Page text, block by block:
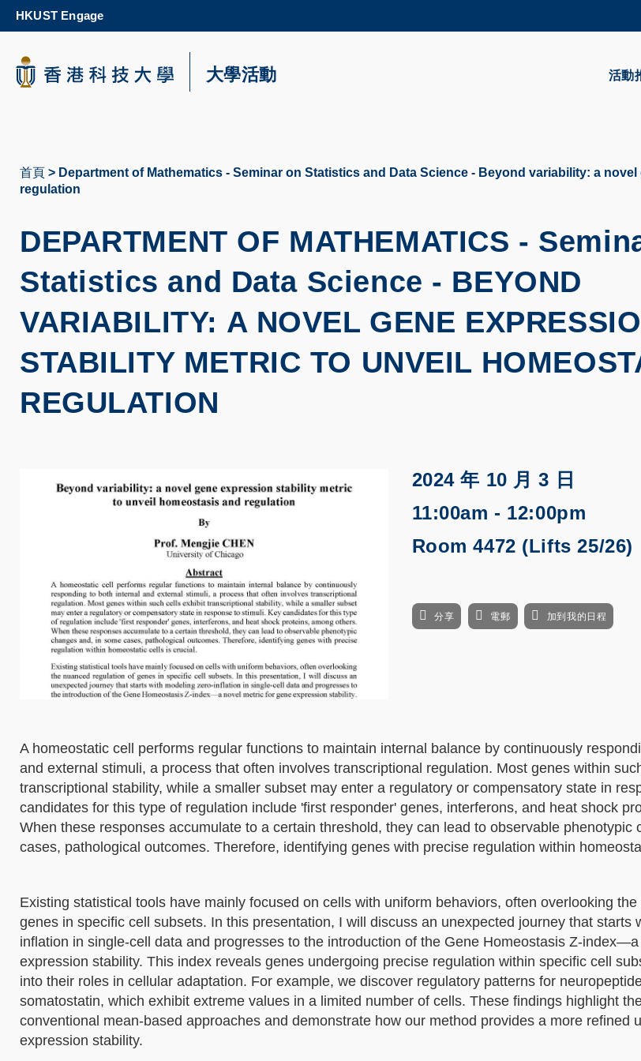
content
更多科大概覽
科大新聞 生活@
HKUST Engage
活動
大學活動
導
連
結
首頁
Department of Mathematics - Seminar on Statistics and Data Science - Beyond variability: a
regulation
DEPARTMENT OF MATHEMATICS -
Statistics and Data Science - BEYOND
VARIABILITY: A NOVEL GENE
STABILITY METRIC TO UNVEIL
REGULATION
2024 年 10 月 3 日
11:00am - 12:00pm
Room 4472 (Lifts 25/26)
分享 電郵 加到我的日程
A homeostatic cell performs regular functions to maintain internal balance by continuously
and external stimuli, a process that often involves transcriptional regulation. Most genes within
transcriptional stability, while a smaller subset may enter a regulatory or compensatory state in
candidates for this type of regulation include 'first responder' genes, interferons, and heat shock
When these responses accumulate to a certain threshold, they can lead to observable phenotypic
cases, pathological outcomes. Therefore, identifying genes with precise regulation within
Existing statistical tools have mainly focused on cells with uniform behaviors, often overlooking
genes in specific cell subsets. In this presentation, I will discuss an unexpected journey that starts
inflation in single-cell data and progresses to the introduction of the Gene Homeostasis Z-
expression stability. This index reveals genes undergoing precise regulation within specific cell
into their roles in cellular adaptation. For example, we discover regulatory patterns for
somatostatin, which exhibit extreme values in a limited number of cells. These findings highlight
conventional mean-based approaches and demonstrate how our method provides a more refined
expression stability.